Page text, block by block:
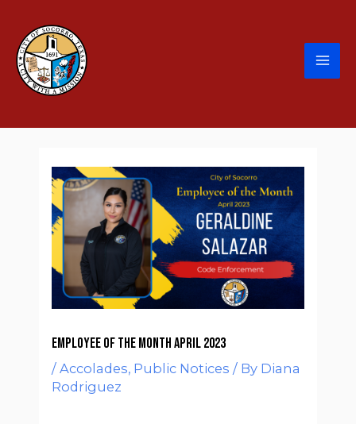
Employee of the Month April 2023
/Accolades, Public Notices / By Diana
Rodriguez